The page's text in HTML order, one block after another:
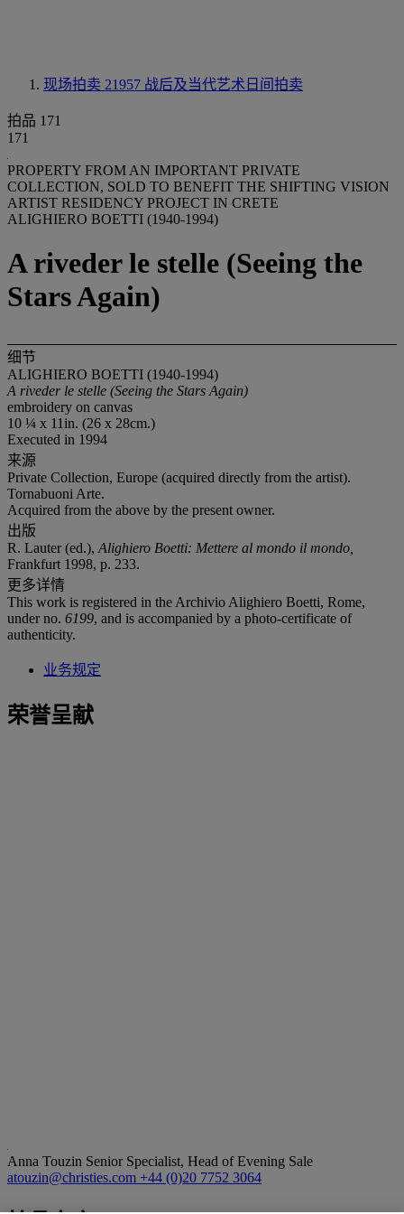
现场拍卖 21957 战后及当代艺术日间拍卖
拍品 171
171
PROPERTY FROM AN IMPORTANT PRIVATE
COLLECTION, SOLD TO BENEFIT THE SHIFTING VISION
ARTIST RESIDENCY PROJECT IN CRETE
ALIGHIERO BOETTI (1940-1994)
A riveder le stelle (Seeing the
Stars Again)
细节
ALIGHIERO BOETTI (1940-1994)
A riveder le stelle (Seeing the Stars Again)
embroidery on canvas
10 ¼ x 11in. (26 x 28cm.)
Executed in 1994
来源
Private Collection, Europe (acquired directly from the artist).
Tornabuoni Arte.
Acquired from the above by the present owner.
出版
R. Lauter (ed.), Alighiero Boetti: Mettere al mondo il mondo,
Frankfurt 1998, p. 233.
更多详情
This work is registered in the Archivio Alighiero Boetti, Rome,
under no. 6199, and is accompanied by a photo-certificate of
authenticity.
业务规定
荣誉呈献
Anna Touzin Senior Specialist, Head of Evening Sale
atouzin@christies.com +44 (0)20 7752 3064